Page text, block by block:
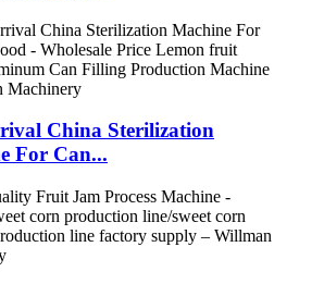
China Sterilization
For Can...